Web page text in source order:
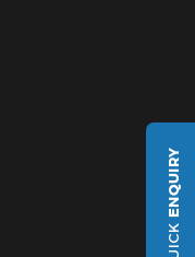
QUICK
ENQUIRY